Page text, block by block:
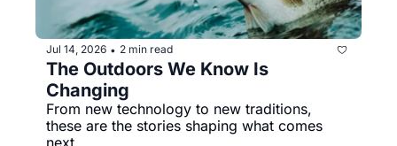
Jul 14, 2026 • 2 min read
The Outdoors We Know Is
Changing
From new technology to new traditions,
these are the stories shaping what comes
next.